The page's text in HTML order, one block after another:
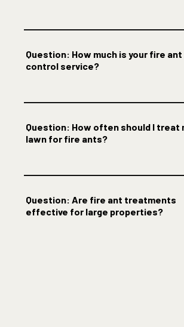
Question: How much is your fire ant
control service?
Question: How often should I treat
lawn for fire ants?
Question: Are fire ant treatments
effective for large properties?